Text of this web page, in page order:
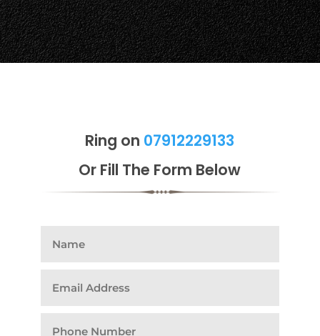
Ring on 07912229133
Or Fill The Form Below